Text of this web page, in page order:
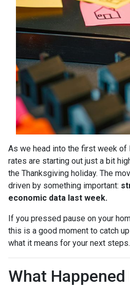
As we head into the first week of
rates are starting out just a bit
the Thanksgiving holiday. The
driven by something important:
economic data last week.
If you pressed pause on your
this is a good moment to catch
what it means for your next steps.
What